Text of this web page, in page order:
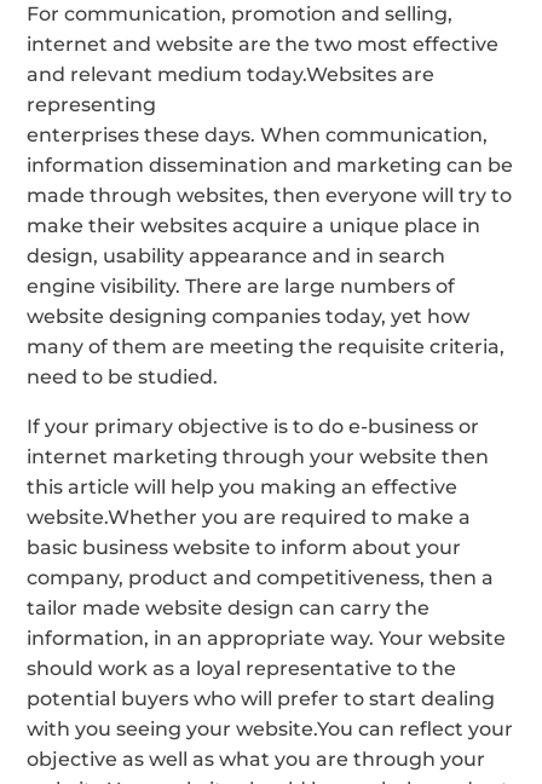
For communication, promotion and selling,
internet and website are the two most effective
and relevant medium today.Websites are
representing
enterprises these days. When communication,
information dissemination and marketing can be
made through websites, then everyone will try to
make their websites acquire a unique place in
design, usability appearance and in search
engine visibility. There are large numbers of
website designing companies today, yet how
many of them are meeting the requisite criteria,
need to be studied.
If your primary objective is to do e-business or
internet marketing through your website then
this article will help you making an effective
website.Whether you are required to make a
basic business website to inform about your
company, product and competitiveness, then a
tailor made website design can carry the
information, in an appropriate way. Your website
should work as a loyal representative to the
potential buyers who will prefer to start dealing
with you seeing your website.You can reflect your
objective as well as what you are through your